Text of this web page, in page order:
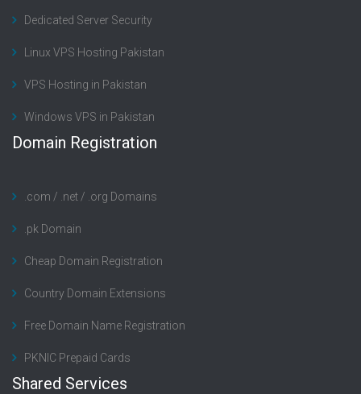
Dedicated Server Security
Linux VPS Hosting Pakistan
VPS Hosting in Pakistan
Windows VPS in Pakistan
Domain Registration
.com / .net / .org Domains
.pk Domain
Cheap Domain Registration
Country Domain Extensions
Free Domain Name Registration
PKNIC Prepaid Cards
Shared Services